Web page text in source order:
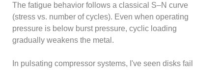
The fatigue behavior follows a classical S–N curve
(stress vs. number of cycles). Even when operating
pressure is below burst pressure, cyclic loading
gradually weakens the metal.
In pulsating compressor systems, I've seen disks fail